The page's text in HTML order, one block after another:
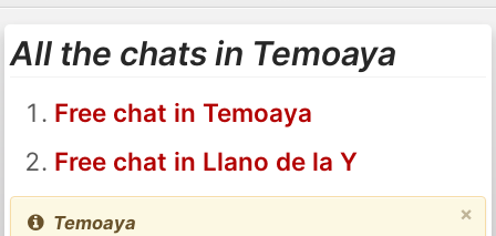
All the chats in Temoaya
Free chat in Temoaya
Free chat in Llano de la Y
×
Temoaya